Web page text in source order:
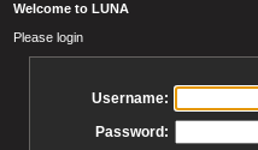
Welcome to LUNA
Please login
Username:
Password: